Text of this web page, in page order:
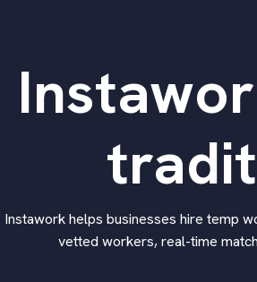
Instawork helps businesses hire temp
vetted workers, real-time